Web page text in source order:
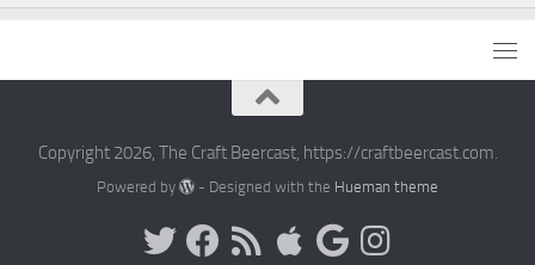
Copyright 2026, The Craft Beercast, https://craftbeercast.com.
Powered by - Designed with the Hueman theme